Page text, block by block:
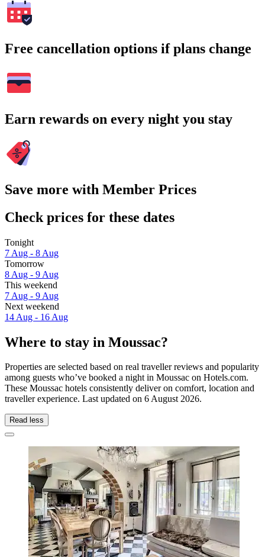
Free cancellation options if plans change
Earn rewards on every night you stay
Save more with Member Prices
Check prices for these dates
Tonight
7 Aug - 8 Aug
Tomorrow
8 Aug - 9 Aug
This weekend
7 Aug - 9 Aug
Next weekend
14 Aug - 16 Aug
Where to stay in Moussac?
Properties are selected based on real traveller reviews and popularity
among guests who’ve booked a night in Moussac on Hotels.com.
These Moussac hotels consistently deliver on comfort, location and
traveller experience. Last updated on 6 August 2026.
Read less